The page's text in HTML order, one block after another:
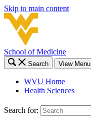
Skip to main content
School of Medicine
Search View Menu
WVU Home
Health Sciences
Search for: